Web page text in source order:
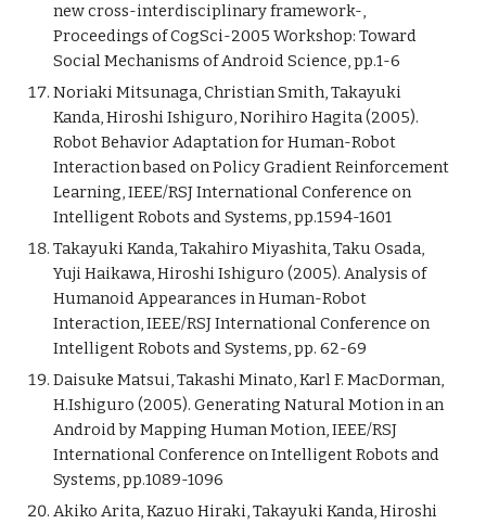
new cross-interdisciplinary framework-,
Proceedings of CogSci-2005 Workshop: Toward
Social Mechanisms of Android Science, pp.1-6
Noriaki Mitsunaga, Christian Smith, Takayuki
Kanda, Hiroshi Ishiguro, Norihiro Hagita (2005).
Robot Behavior Adaptation for Human-Robot
Interaction based on Policy Gradient Reinforcement
Learning, IEEE/RSJ International Conference on
Intelligent Robots and Systems, pp.1594-1601
Takayuki Kanda, Takahiro Miyashita, Taku Osada,
Yuji Haikawa, Hiroshi Ishiguro (2005). Analysis of
Humanoid Appearances in Human-Robot
Interaction, IEEE/RSJ International Conference on
Intelligent Robots and Systems, pp. 62-69
Daisuke Matsui, Takashi Minato, Karl F. MacDorman,
H.Ishiguro (2005). Generating Natural Motion in an
Android by Mapping Human Motion, IEEE/RSJ
International Conference on Intelligent Robots and
Systems, pp.1089-1096
Akiko Arita, Kazuo Hiraki, Takayuki Kanda, Hiroshi